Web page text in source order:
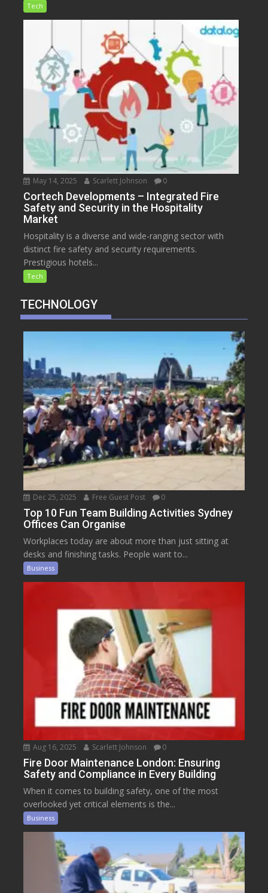
Tech
May 14, 2025 Scarlett Johnson 0
Cortech Developments – Integrated Fire
Safety and Security in the Hospitality
Market
Hospitality is a diverse and wide-ranging sector with
distinct fire safety and security requirements.
Prestigious hotels...
Tech
TECHNOLOGY
Dec 25, 2025 Free Guest Post 0
Top 10 Fun Team Building Activities Sydney
Offices Can Organise
Workplaces today are about more than just sitting at
desks and finishing tasks. People want to...
Business
Aug 16, 2025 Scarlett Johnson 0
Fire Door Maintenance London: Ensuring
Safety and Compliance in Every Building
When it comes to building safety, one of the most
overlooked yet critical elements is the...
Business